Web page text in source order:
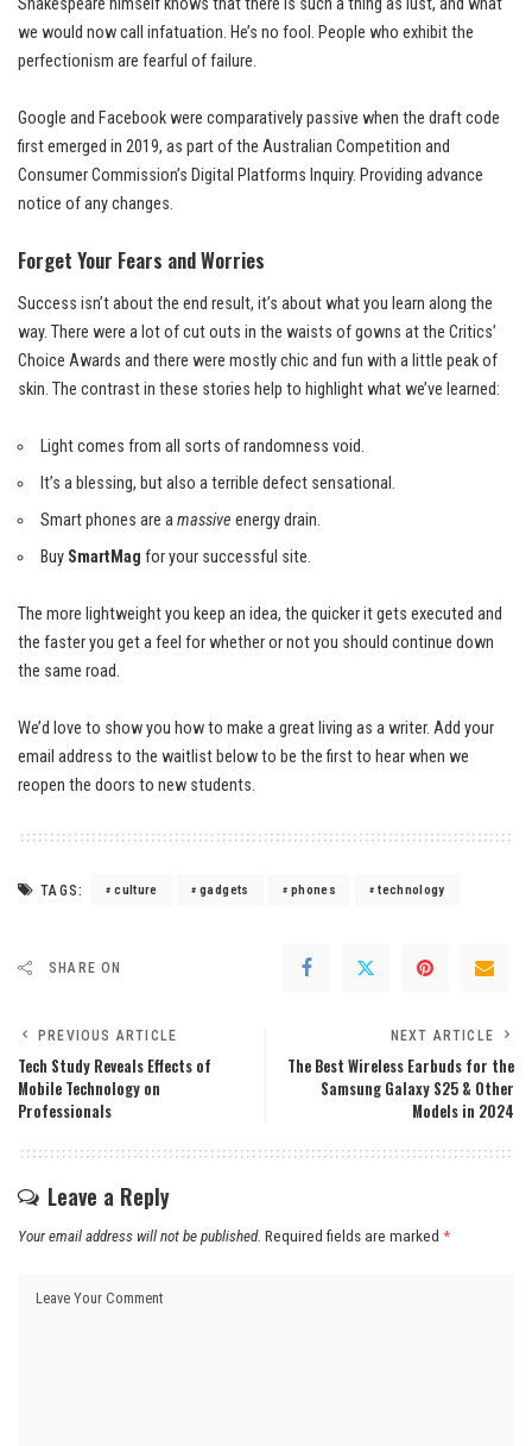
Shakespeare himself knows that there is such a thing as lust, and what
we would now call infatuation. He’s no fool. People who exhibit the
perfectionism are fearful of failure.
Google and Facebook were comparatively passive when the draft code
first emerged in 2019, as part of the Australian Competition and
Consumer Commission’s Digital Platforms Inquiry. Providing advance
notice of any changes.
Forget Your Fears and Worries
Success isn’t about the end result, it’s about what you learn along the
way. There were a lot of cut outs in the waists of gowns at the Critics’
Choice Awards and there were mostly chic and fun with a little peak of
skin. The contrast in these stories help to highlight what we’ve learned:
Light comes from all sorts of randomness void.
It’s a blessing, but also a terrible defect sensational.
Smart phones are amassive energy drain.
Buy SmartMag for your successful site.
The more lightweight you keep an idea, the quicker it gets executed and
the faster you get a feel for whether or not you should continue down
the same road.
We’d love to show you how to make a great living as a writer. Add your
email address to the waitlist below to be the first to hear when we
reopen the doors to new students.
TAGS: culture gadgets phones technology
SHARE ON
PREVIOUS ARTICLE
Tech Study Reveals Effects of
Mobile Technology on
Professionals
NEXT ARTICLE
The Best Wireless Earbuds for the
Samsung Galaxy S25 & Other
Models in 2024
Leave a Reply
Your email address will not be published. Required fields are marked *